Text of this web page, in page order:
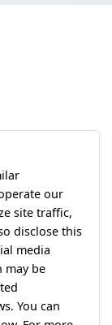
our
site traffic,
disclose this
media
may be
You can